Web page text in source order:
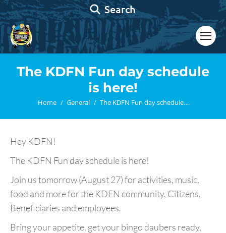
Search:
Search
The KDFN Fun day schedule
is here!
You are here:
Home General The KDFN Fun day schedule…
Hey KDFN!
The KDFN Fun day schedule is here!
Join us tomorrow (August 27) for activities, music,
food and more for the KDFN community, Citizens,
Beneficiaries and employees.
Bring your appetite, get your bingo daubers ready,